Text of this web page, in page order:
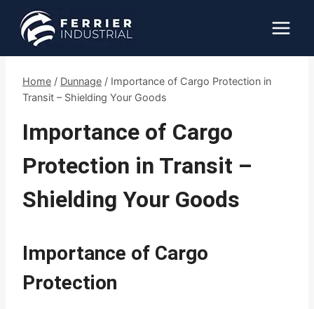
content
Home / Dunnage / Importance of Cargo Protection in
Transit – Shielding Your Goods
Importance of Cargo
Protection in Transit –
Shielding Your Goods
Importance of Cargo
Protection